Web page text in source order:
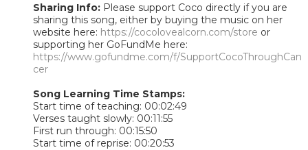
Sharing Info: Please support Coco directly if you are
sharing this song, either by buying the music on her
website here: https://cocolovealcorn.com/store or
supporting her GoFundMe here:
https://www.gofundme.com/f/SupportCocoThroughCan
cer
Song Learning Time Stamps:
Start time of teaching: 00:02:49
Verses taught slowly: 00:11:55
First run through: 00:15:50
Start time of reprise: 00:20:53